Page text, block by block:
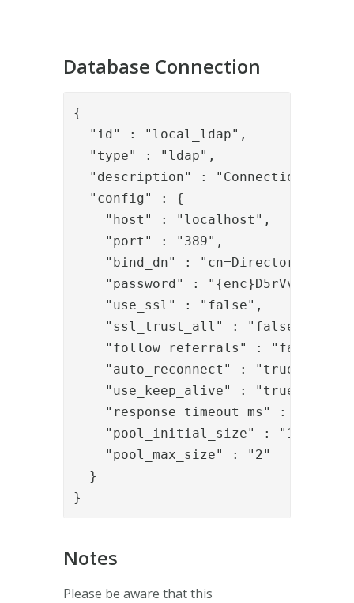
Database Connection
{
"id" : "local_ldap",
"type" : "ldap",
"description" : "Connection to
"config" : {
"host" : "localhost",
"port" : "389",
"bind_dn" : "cn=Directory
"password" :
"use_ssl" : "false",
"ssl_trust_all" : "false",
"follow_referrals" : "false",
"auto_reconnect" : "true",
"use_keep_alive" : "true",
"response_timeout_ms" :
"pool_initial_size" : "1",
"pool_max_size" : "2"
}
}
Notes
Please be aware that this